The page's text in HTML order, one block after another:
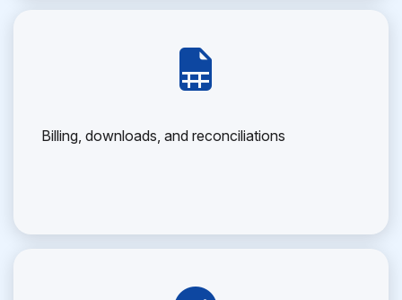
Billing, downloads, and reconciliations